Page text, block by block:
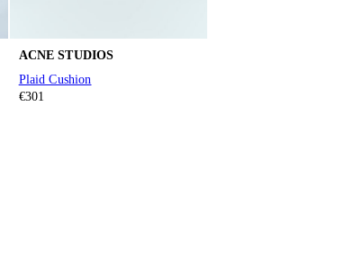
ACNE STUDIOS
Plaid Cushion
€301